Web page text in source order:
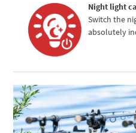
Night light
Switch the
absolutely